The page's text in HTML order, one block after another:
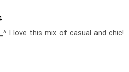
I love this mix of casual and chic!